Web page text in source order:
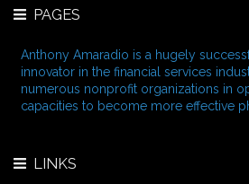
e
f
o
r
:
PAGES
Anthony Amaradio is a hugely
innovator in the financial services
numerous nonprofit organizations in
capacities to become more effective
LINKS